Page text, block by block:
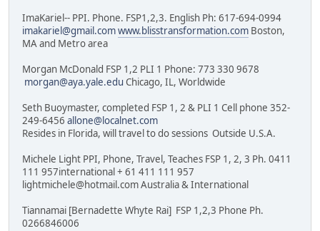
ImaKariel-- PPI. Phone. FSP1,2,3. English Ph: 617-694-0994
imakariel@gmail.comwww.blisstransformation.com Boston,
MA and Metro area
Morgan McDonald FSP 1,2 PLI 1 Phone: 773 330 9678
morgan@aya.yale.edu Chicago, IL, Worldwide
Seth Buoymaster, completed FSP 1, 2 & PLI 1 Cell phone 352-
249-6456 allone@localnet.com
Resides in Florida, will travel to do sessions Outside U.S.A.
Michele Light PPI, Phone, Travel, Teaches FSP 1, 2, 3 Ph. 0411
111 957international + 61 411 111 957
lightmichele@hotmail.com Australia & International
Tiannamai [Bernadette Whyte Rai] FSP 1,2,3 Phone Ph.
0266846006